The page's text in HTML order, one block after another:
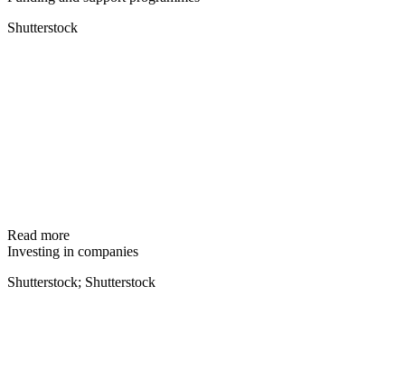
Shutterstock
Read more
Investing in companies
Shutterstock; Shutterstock